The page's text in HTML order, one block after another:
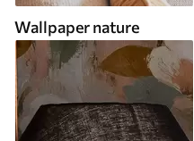
Wallpaper nature